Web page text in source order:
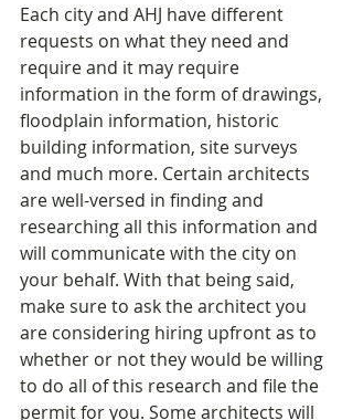
Each city and AHJ have different
requests on what they need and
require and it may require
information in the form of drawings,
floodplain information, historic
building information, site surveys
and much more. Certain architects
are well-versed in finding and
researching all this information and
will communicate with the city on
your behalf. With that being said,
make sure to ask the architect you
are considering hiring upfront as to
whether or not they would be willing
to do all of this research and file the
permit for you. Some architects will